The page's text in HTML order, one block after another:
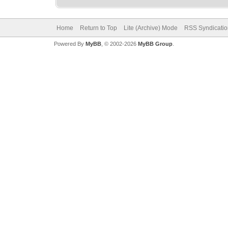
Home Return to Top Lite (Archive) Mode RSS
Powered By MyBB, © 2002-2026 MyBB Group.